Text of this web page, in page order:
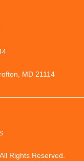
MD 21114
Rights Reserved.